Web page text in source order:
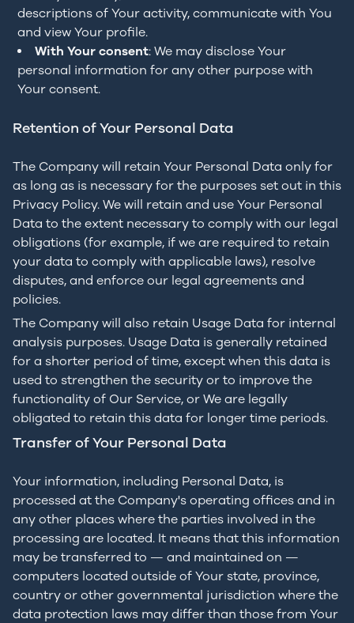
descriptions of Your activity, communicate with You
and view Your profile.
With Your consent: We may disclose Your
personal information for any other purpose with
Your consent.
Retention of Your Personal Data
The Company will retain Your Personal Data only for
as long as is necessary for the purposes set out in this
Privacy Policy. We will retain and use Your Personal
Data to the extent necessary to comply with our legal
obligations (for example, if we are required to retain
your data to comply with applicable laws), resolve
disputes, and enforce our legal agreements and
policies.
The Company will also retain Usage Data for internal
analysis purposes. Usage Data is generally retained
for a shorter period of time, except when this data is
used to strengthen the security or to improve the
functionality of Our Service, or We are legally
obligated to retain this data for longer time periods.
Transfer of Your Personal Data
Your information, including Personal Data, is
processed at the Company's operating offices and in
any other places where the parties involved in the
processing are located. It means that this information
may be transferred to — and maintained on —
computers located outside of Your state, province,
country or other governmental jurisdiction where the
data protection laws may differ than those from Your